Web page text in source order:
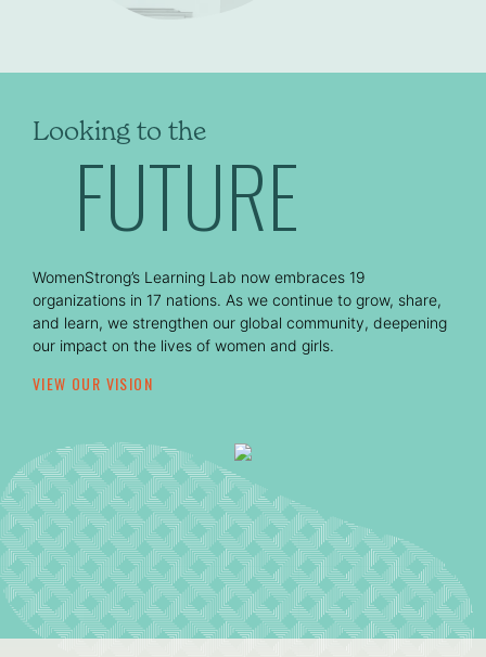
Looking to the
FUTURE
WomenStrong’s Learning Lab now embraces 19
organizations in 17 nations. As we continue to grow, share,
and learn, we strengthen our global community, deepening
our impact on the lives of women and girls.
VIEW OUR VISION